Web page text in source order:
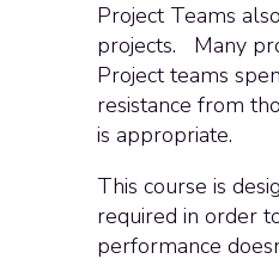
Project Teams
projects. Many
Project teams
resistance from
is appropriate.
This course is
required in order
performance